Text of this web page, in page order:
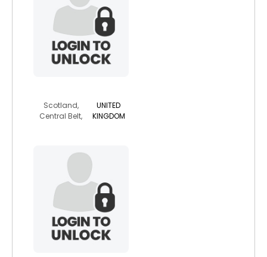
Scotland,
Central Belt,
UNITED
KINGDOM